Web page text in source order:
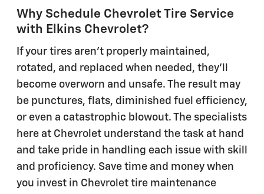
Why Schedule Chevrolet Tire Service
with Elkins Chevrolet?
If your tires aren't properly maintained,
rotated, and replaced when needed, they'll
become overworn and unsafe. The result may
be punctures, flats, diminished fuel efficiency,
or even a catastrophic blowout. The specialists
here at Chevrolet understand the task at hand
and take pride in handling each issue with skill
and proficiency. Save time and money when
you invest in Chevrolet tire maintenance